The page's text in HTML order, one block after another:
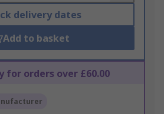
delivery dates
Add to basket
for orders over £60.00